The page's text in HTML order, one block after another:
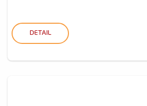
DETAIL